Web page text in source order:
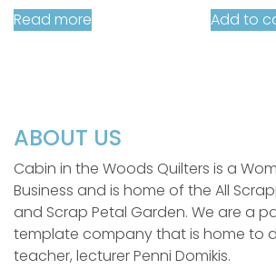
Read more Add to
ABOUT US
Cabin in the Woods Quilters is a
Business and is home of the All
and Scrap Petal Garden. We are a
template company that is home to
teacher, lecturer Penni Domikis.